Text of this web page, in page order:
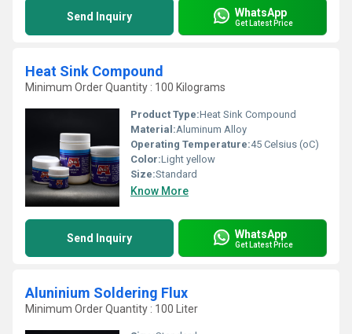
Send Inquiry WhatsApp
Get Latest Price
Heat Sink Compound
Minimum Order Quantity : 100 Kilograms
Product Type:Heat Sink Compound
Material:Aluminum Alloy
Operating Temperature:45 Celsius (oC)
Color:Light yellow
Size:Standard
Know More
Send Inquiry WhatsApp
Get Latest Price
Aluninium Soldering Flux
Minimum Order Quantity : 100 Liter